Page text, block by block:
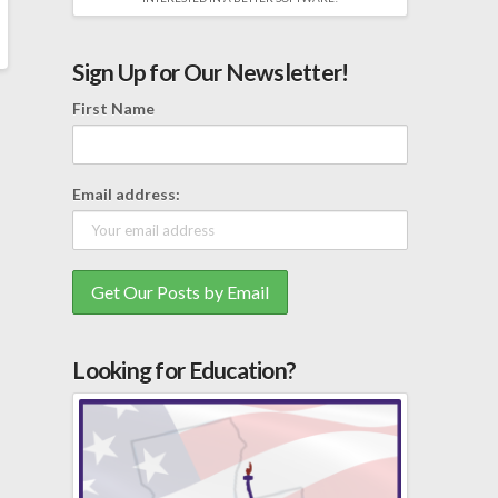
Sign Up for Our Newsletter!
First Name
Email address:
Looking for Education?